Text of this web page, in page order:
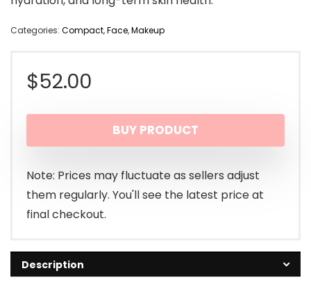
Categories: Compact,Face,Makeup
$52.00
BUY PRODUCT
Note: Prices may fluctuate as sellers adjust
them regularly. You'll see the latest price at
final checkout.
Description